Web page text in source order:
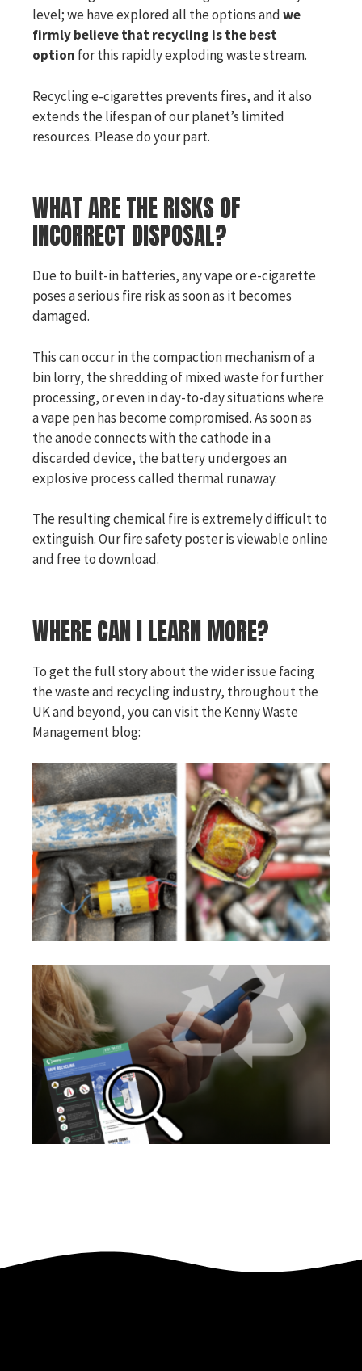
level; we have explored all the options andwe
firmly believe that recycling is the best
option for this rapidly exploding waste stream.
Recycling e-cigarettes prevents fires, and it also
extends the lifespan of our planet’s limited
resources. Please do your part.
WHAT ARE THE RISKS OF
INCORRECT DISPOSAL?
Due to built-in batteries, any vape or e-cigarette
poses a serious fire risk as soon as it becomes
damaged.
This can occur in the compaction mechanism of a
bin lorry, the shredding of mixed waste for further
processing, or even in day-to-day situations where
a vape pen has become compromised. As soon as
the anode connects with the cathode in a
discarded device, the battery undergoes an
explosive process called thermal runaway.
The resulting chemical fire is extremely difficult to
extinguish. Our fire safety poster is viewable online
and free to download.
WHERE CAN I LEARN MORE?
To get the full story about the wider issue facing
the waste and recycling industry, throughout the
UK and beyond, you can visit the Kenny Waste
Management blog: